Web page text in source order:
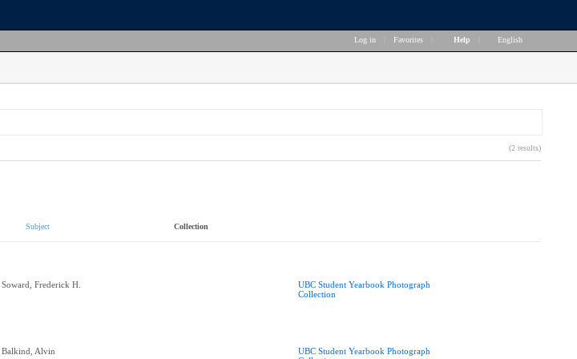
Log in Favorites Help English
(2 results)
Subject Collection
Soward, Frederick H.
UBC Student Yearbook Photograph
Collection
Balkind, Alvin
UBC Student Yearbook Photograph